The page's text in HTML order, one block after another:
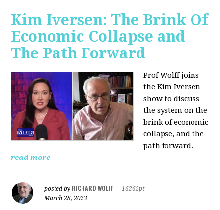
Kim Iversen: The Brink Of
Economic Collapse and
The Path Forward
Prof Wolff joins
the Kim Iversen
show to discuss
the system on the
brink of economic
collapse, and the
path forward.
read more
posted by RICHARD WOLFF
16262pt
March 28, 2023